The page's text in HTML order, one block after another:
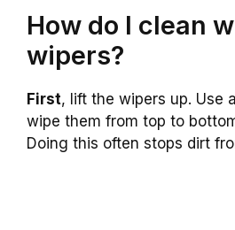
How do I clean
wipers?
First, lift the wipers up. Use
wipe them from top to
Doing this often stops dirt